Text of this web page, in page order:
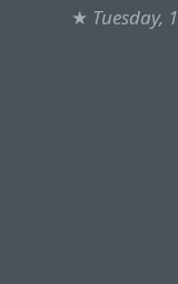
★ Tuesday,